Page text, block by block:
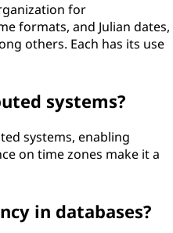
for
formats, and Julian dates,
others. Each has its use
systems?
systems, enabling
on time zones make it a
in databases?